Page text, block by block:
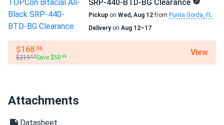
Grid-Tie
Off-Grid
Residential
Warranty
25 years of product warranty and 30 years of linear power
SRP-440-BTD-BG Clearance
Pickup on Wed, Aug 12from Punta Gorda, FL
Deliveryon Aug 12–17
$168.96
$219.65Save $50.69 View
Attachments
Datasheet